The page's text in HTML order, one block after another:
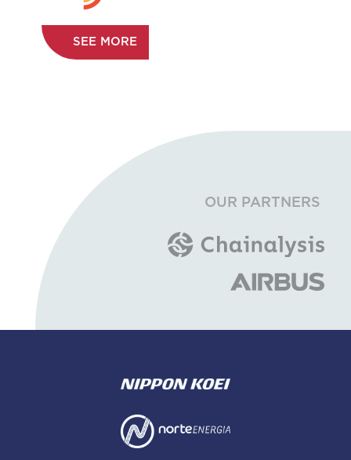
SEE MORE
OUR PARTNERS